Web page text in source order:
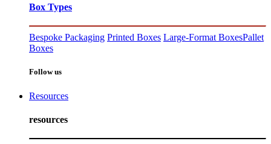
Box Types
Bespoke Packaging Printed Boxes Large-Format BoxesPallet
Boxes
Follow us
Resources
resources